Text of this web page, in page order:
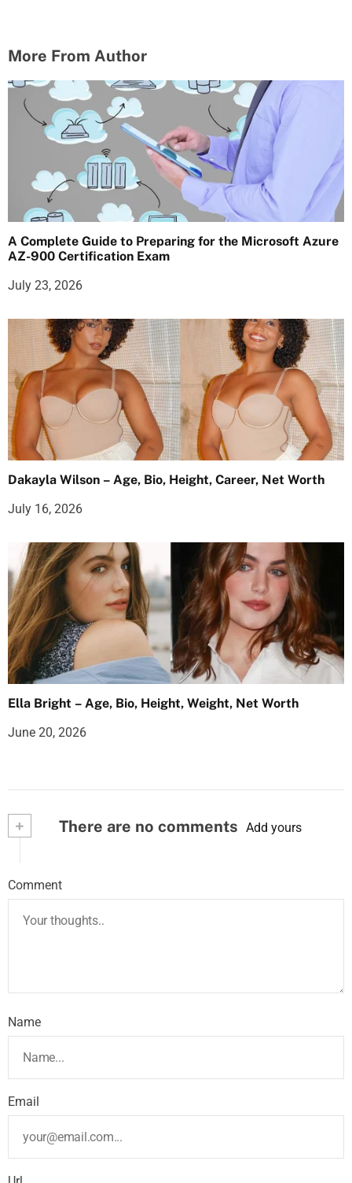
More From Author
A Complete Guide to Preparing for the Microsoft Azure
AZ-900 Certification Exam
July 23, 2026
Dakayla Wilson – Age, Bio, Height, Career, Net Worth
July 16, 2026
Ella Bright – Age, Bio, Height, Weight, Net Worth
June 20, 2026
+ There are no comments Add yours
Comment
Name
Email